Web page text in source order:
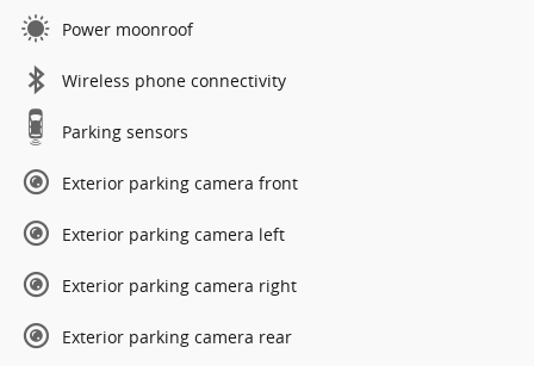
Power moonroof
Wireless phone connectivity
Parking sensors
Exterior parking camera front
Exterior parking camera left
Exterior parking camera right
Exterior parking camera rear